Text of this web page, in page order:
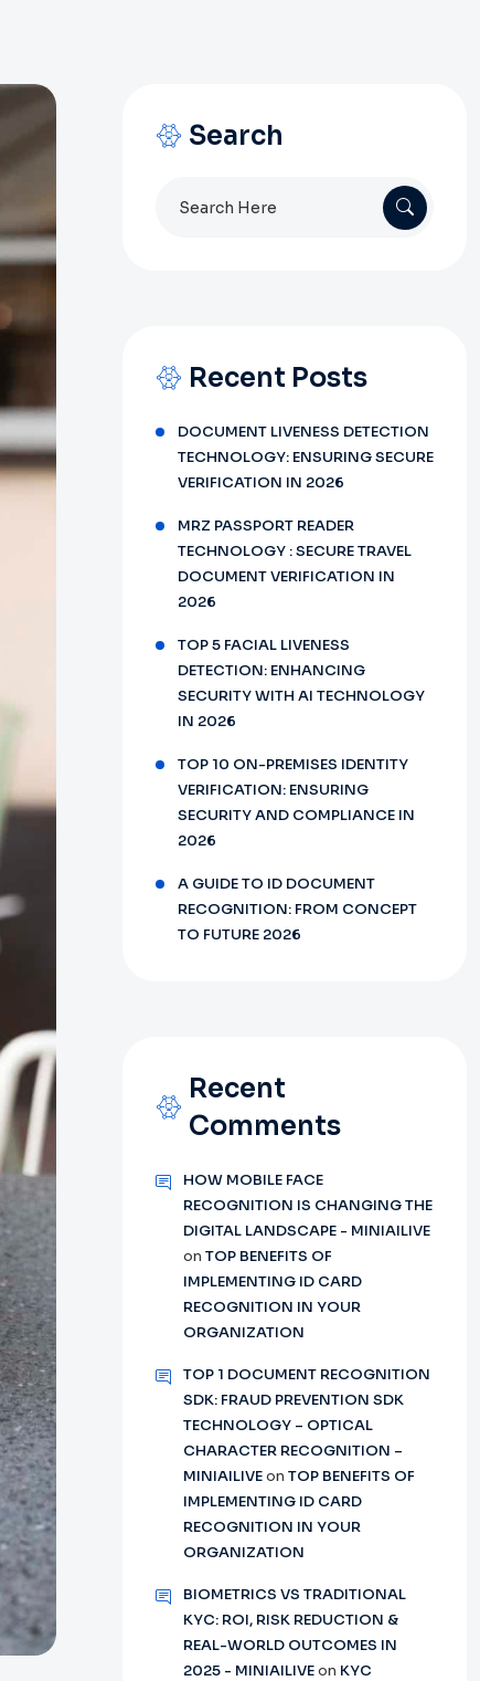
Search
for:
Recent Posts
DOCUMENT LIVENESS DETECTION
TECHNOLOGY: ENSURING SECURE
VERIFICATION IN 2026
MRZ PASSPORT READER
TECHNOLOGY : SECURE TRAVEL
DOCUMENT VERIFICATION IN
2026
TOP 5 FACIAL LIVENESS
DETECTION: ENHANCING
SECURITY WITH AI TECHNOLOGY
IN 2026
TOP 10 ON-PREMISES IDENTITY
VERIFICATION: ENSURING
SECURITY AND COMPLIANCE IN
2026
A GUIDE TO ID DOCUMENT
RECOGNITION: FROM CONCEPT
TO FUTURE 2026
Recent
Comments
HOW MOBILE FACE
RECOGNITION IS CHANGING THE
DIGITAL LANDSCAPE - MINIAILIVE
on TOP BENEFITS OF
IMPLEMENTING ID CARD
RECOGNITION IN YOUR
ORGANIZATION
TOP 1 DOCUMENT RECOGNITION
SDK: FRAUD PREVENTION SDK
TECHNOLOGY – OPTICAL
CHARACTER RECOGNITION –
MINIAILIVEon TOP BENEFITS OF
IMPLEMENTING ID CARD
RECOGNITION IN YOUR
ORGANIZATION
BIOMETRICS VS TRADITIONAL
KYC: ROI, RISK REDUCTION &
REAL-WORLD OUTCOMES IN
2025 - MINIAILIVEon KYC